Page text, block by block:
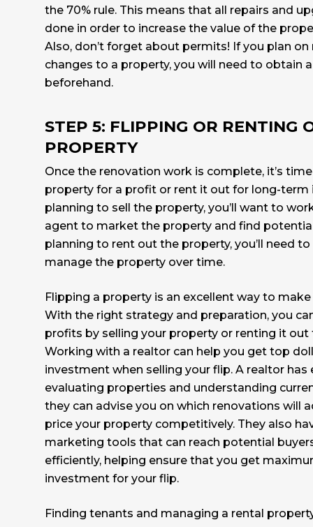
the 70% rule. This means that all repairs and
done in order to increase the value of the
Also, don’t forget about permits! If you plan
changes to a property, you will need to obtain
beforehand.
STEP 5: FLIPPING OR RENTING
PROPERTY
Once the renovation work is complete, it’s
property for a profit or rent it out for long-term
planning to sell the property, you’ll want to
agent to market the property and find potential
planning to rent out the property, you’ll need
manage the property over time.
Flipping a property is an excellent way to
With the right strategy and preparation, you
profits by selling your property or renting it
Working with a realtor can help you get top
investment when selling your flip. A realtor has
evaluating properties and understanding
they can advise you on which renovations will
price your property competitively. They also
marketing tools that can reach potential
efficiently, helping ensure that you get
investment for your flip.
Finding tenants and managing a rental